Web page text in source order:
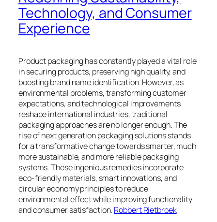
Technology, and Consumer
Experience
Product packaging has constantly played a vital role
in securing products, preserving high quality, and
boosting brand name identification. However, as
environmental problems, transforming customer
expectations, and technological improvements
reshape international industries, traditional
packaging approaches are no longer enough. The
rise of next generation packaging solutions stands
for a transformative change towards smarter, much
more sustainable, and more reliable packaging
systems. These ingenious remedies incorporate
eco-friendly materials, smart innovations, and
circular economy principles to reduce
environmental effect while improving functionality
and consumer satisfaction. Robbert Rietbroek